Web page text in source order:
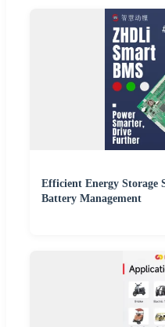
Efficient Energy Storage
Battery Management